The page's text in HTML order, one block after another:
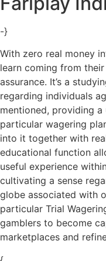
-}
With zero real money
learn coming from
assurance. It’s a
regarding individuals
mentioned, providing
particular wagering
into it together with
educational function
useful experience
cultivating a sense
globe associated with
particular Trial
gamblers to become
marketplaces and